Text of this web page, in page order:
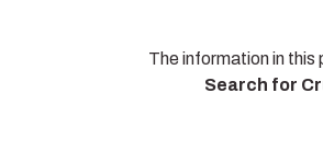
The information in
Search for